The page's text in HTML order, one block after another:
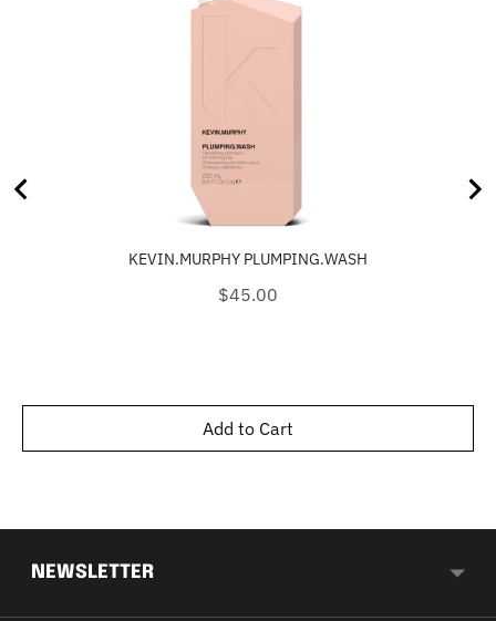
KEVIN.MURPHY PLUMPING.WASH
Price
$45.00
Add to Cart
NEWSLETTER